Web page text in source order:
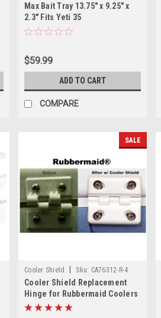
Max Bait Tray 13.75" x 9.25" x
2.3" Fits Yeti 35
$59.99
ADD TO CART
COMPARE
SALE
Cooler Shield | Sku: CA76312-R-4
Cooler Shield Replacement
Hinge for Rubbermaid Coolers
- 4 Pack